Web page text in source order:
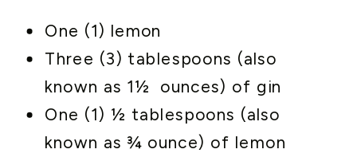
One (1) lemon
Three (3) tablespoons (also
known as 1½ ounces) of gin
One (1) ½ tablespoons (also
known as ¾ ounce) of lemon